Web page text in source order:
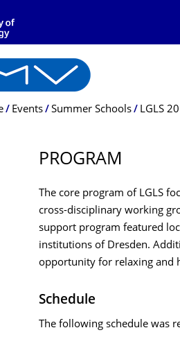
Events Summer Schools LGLS
PROGRAM
The core program of LGLS
cross-disciplinary working
support program featured
institutions of Dresden.
opportunity for relaxing and
Schedule
The following schedule was